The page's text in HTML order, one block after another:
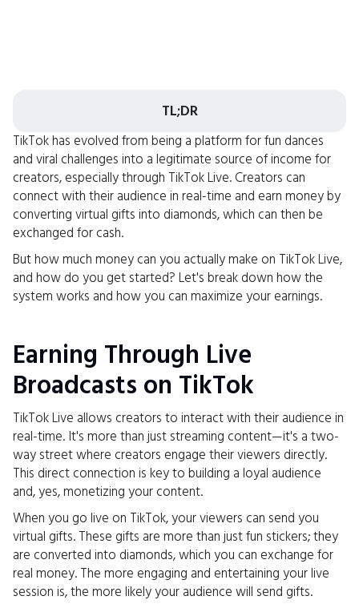
TL;DR
TikTok has evolved from being a platform for fun dances
and viral challenges into a legitimate source of income for
creators, especially through TikTok Live. Creators can
connect with their audience in real-time and earn money by
converting virtual gifts into diamonds, which can then be
exchanged for cash.
But how much money can you actually make on TikTok Live,
and how do you get started? Let's break down how the
system works and how you can maximize your earnings.
Earning Through Live
Broadcasts on TikTok
TikTok Live allows creators to interact with their audience in
real-time. It's more than just streaming content—it's a two-
way street where creators engage their viewers directly.
This direct connection is key to building a loyal audience
and, yes, monetizing your content.
When you go live on TikTok, your viewers can send you
virtual gifts. These gifts are more than just fun stickers; they
are converted into diamonds, which you can exchange for
real money. The more engaging and entertaining your live
session is, the more likely your audience will send gifts.